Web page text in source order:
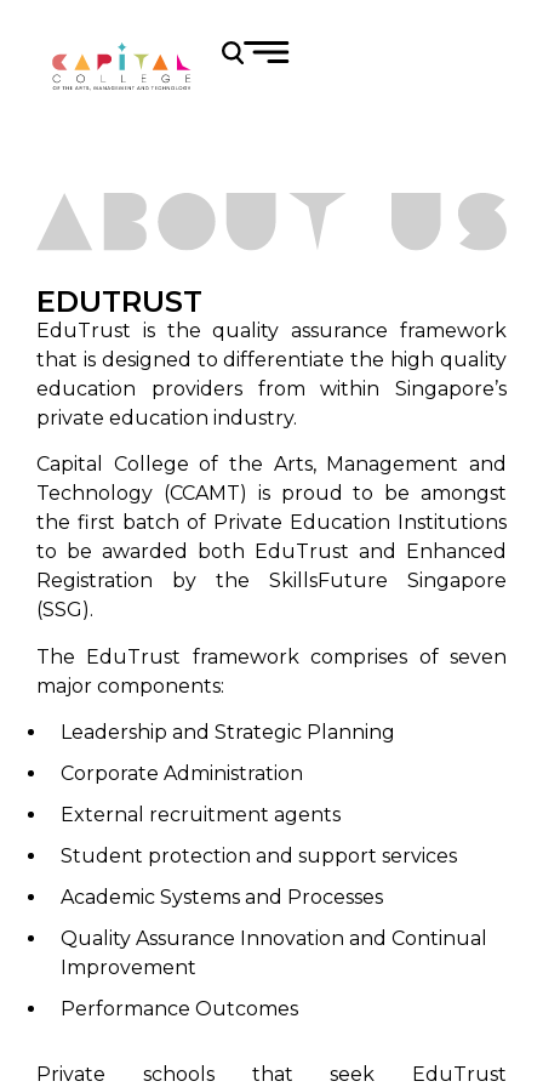
EDUTRUST
EduTrust is the quality assurance framework
that is designed to differentiate the high quality
education providers from within Singapore’s
private education industry.
Capital College of the Arts, Management and
Technology (CCAMT) is proud to be amongst
the first batch of Private Education Institutions
to be awarded both EduTrust and Enhanced
Registration by the SkillsFuture Singapore
(SSG).
The EduTrust framework comprises of seven
major components:
Leadership and Strategic Planning
Corporate Administration
External recruitment agents
Student protection and support services
Academic Systems and Processes
Quality Assurance Innovation and Continual
Improvement
Performance Outcomes
Private schools that seek EduTrust